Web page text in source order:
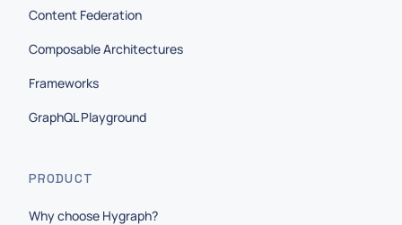
Content Federation
Composable Architectures
Frameworks
GraphQL Playground
PRODUCT
Why choose Hygraph?